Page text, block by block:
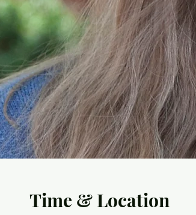
Time & Location